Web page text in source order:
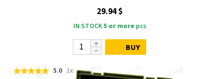
29.94 $
IN STOCK5 or more pcs
BUY
5.0 1x